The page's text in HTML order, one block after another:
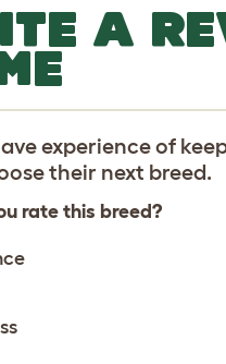
A
experience of
their next breed.
rate this breed?